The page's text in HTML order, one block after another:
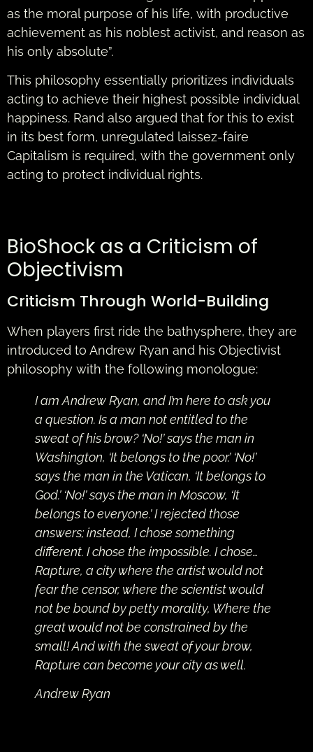
as the moral purpose of his life, with productive
achievement as his noblest activist, and reason as
his only absolute”.
This philosophy essentially prioritizes individuals
acting to achieve their highest possible individual
happiness. Rand also argued that for this to exist
in its best form, unregulated laissez-faire
Capitalism is required, with the government only
acting to protect individual rights.
BioShock as a Criticism of
Objectivism
Criticism Through World-Building
When players first ride the bathysphere, they are
introduced to Andrew Ryan and his Objectivist
philosophy with the following monologue:
I am Andrew Ryan, and I’m here to ask you
a question. Is a man not entitled to the
sweat of his brow? ‘No!’ says the man in
Washington, ‘It belongs to the poor.’ ‘No!’
says the man in the Vatican, ‘It belongs to
God.’ ‘No!’ says the man in Moscow, ‘It
belongs to everyone.’ I rejected those
answers; instead, I chose something
different. I chose the impossible. I chose…
Rapture, a city where the artist would not
fear the censor, where the scientist would
not be bound by petty morality, Where the
great would not be constrained by the
small! And with the sweat of your brow,
Rapture can become your city as well.
Andrew Ryan